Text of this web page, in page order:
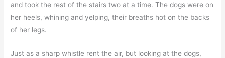
and took the rest of the stairs two at a time. The dogs were on
her heels, whining and yelping, their breaths hot on the backs
of her legs.
Just as a sharp whistle rent the air, but looking at the dogs,